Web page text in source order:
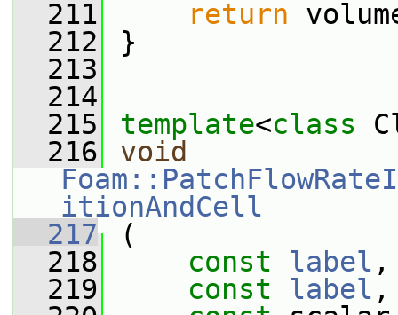
  211
return
  212
}
  213
  214
  215
template<class
  216
void
itionAndCell
  217
(
  218
const label ,
  219
const label ,